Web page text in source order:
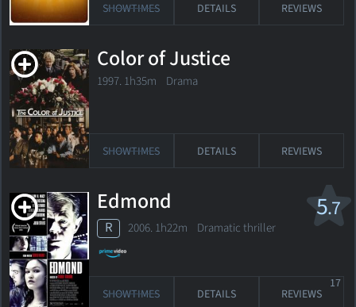
SHOWTIMES DETAILS REVIEWS
Color of Justice
1997. 1h35m Drama
SHOWTIMES DETAILS REVIEWS
5.7
Edmond
R 2006. 1h22m Dramatic thriller
SHOWTIMES DETAILS REVIEWS
17